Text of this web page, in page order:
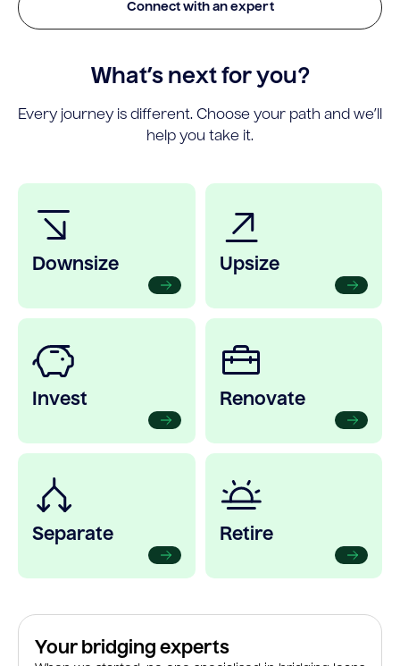
Connect with an expert
What’s next for you?
Every journey is different. Choose your path and we’ll
help you take it.
Downsize Upsize
Invest Renovate
Separate Retire
Your bridging experts